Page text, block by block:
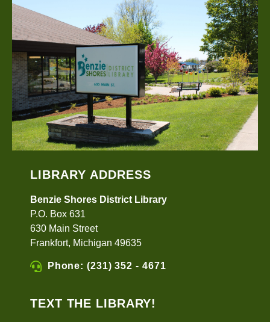
LIBRARY ADDRESS
Benzie Shores District Library
P.O. Box 631
630 Main Street
Frankfort, Michigan 49635
Phone: (231) 352 - 4671
TEXT THE LIBRARY!